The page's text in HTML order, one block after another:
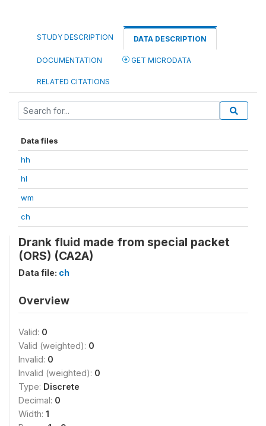
STUDY DESCRIPTION DATA DESCRIPTION
DOCUMENTATION GET MICRODATA
RELATED CITATIONS
Data files
hh
hl
wm
ch
Drank fluid made from special packet
(ORS) (CA2A)
Data file: ch
Overview
Valid: 0
Valid (weighted): 0
Invalid: 0
Invalid (weighted): 0
Type: Discrete
Decimal: 0
Width: 1